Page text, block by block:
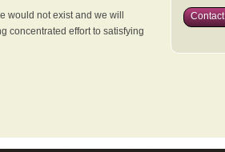
would not exist and we will
concentrated effort to satisfying